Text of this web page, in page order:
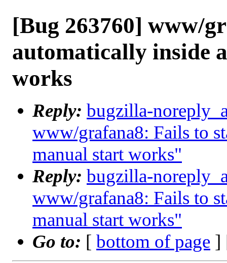
[Bug 263760] www/
automatically inside
works
Reply: bugzilla-
www/grafana8: Fails to
manual start works"
Reply: bugzilla-
www/grafana8: Fails to
manual start works"
Go to: [ bottom of page ]